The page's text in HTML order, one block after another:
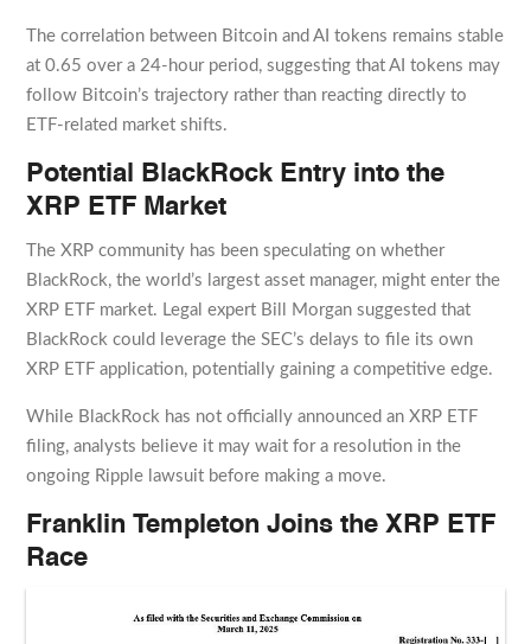
The correlation between Bitcoin and AI tokens remains stable
at 0.65 over a 24-hour period, suggesting that AI tokens may
follow Bitcoin’s trajectory rather than reacting directly to
ETF-related market shifts.
Potential BlackRock Entry into the
XRP ETF Market
The XRP community has been speculating on whether
BlackRock, the world’s largest asset manager, might enter the
XRP ETF market. Legal expert Bill Morgan suggested that
BlackRock could leverage the SEC’s delays to file its own
XRP ETF application, potentially gaining a competitive edge.
While BlackRock has not officially announced an XRP ETF
filing, analysts believe it may wait for a resolution in the
ongoing Ripple lawsuit before making a move.
Franklin Templeton Joins the XRP ETF
Race